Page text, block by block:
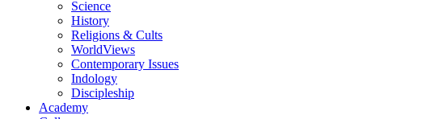
Science
History
Religions & Cults
WorldViews
Contemporary Issues
Indology
Discipleship
Academy